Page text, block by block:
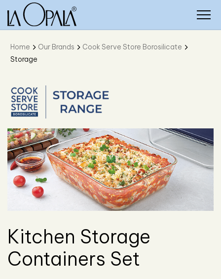
Home Our Brands
Cook Serve Store Borosilicate
Storage
Kitchen Storage
Containers Set